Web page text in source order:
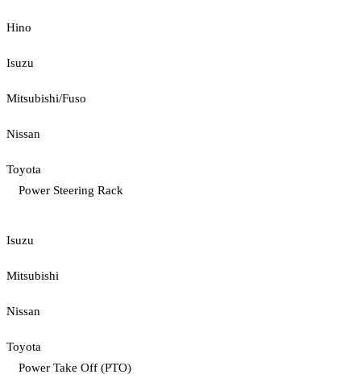
Hino
Isuzu
Mitsubishi/Fuso
Nissan
Toyota
Power Steering Rack
Isuzu
Mitsubishi
Nissan
Toyota
Power Take Off (PTO)